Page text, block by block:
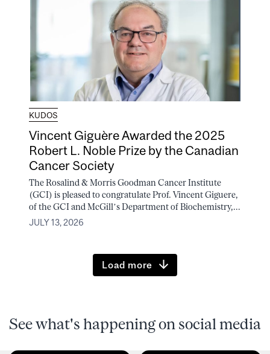
KUDOS
Vincent Giguère Awarded the 2025
Robert L. Noble Prize by the Canadian
Cancer Society
The Rosalind & Morris Goodman Cancer Institute
(GCI) is pleased to congratulate Prof. Vincent Giguere,
of the GCI and McGill’s Department of Biochemistry,...
JULY 13, 2026
Load more
See what's happening on social media